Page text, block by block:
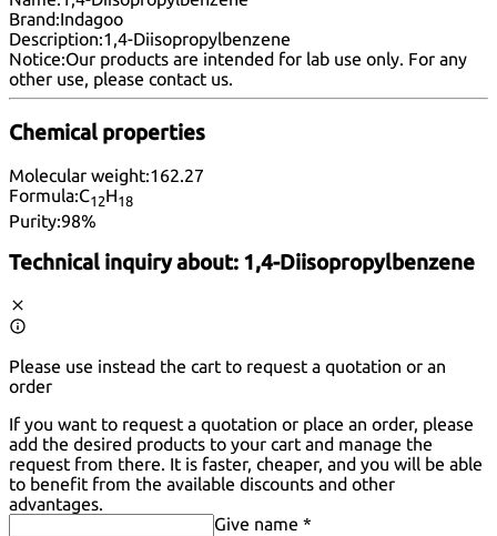
Brand:Indagoo
Description:1,4-Diisopropylbenzene
Notice:Our products are intended for lab use only. For any
other use, please contact us.
Chemical properties
Molecular weight:162.27
Formula:C12H18
Purity:98%
Technical inquiry about: 1,4-Diisopropylbenzene
Please use instead the cart to request a quotation or an
order
If you want to request a quotation or place an order, please
add the desired products to your cart and manage the
request from there. It is faster, cheaper, and you will be able
to benefit from the available discounts and other
advantages.
Give name *